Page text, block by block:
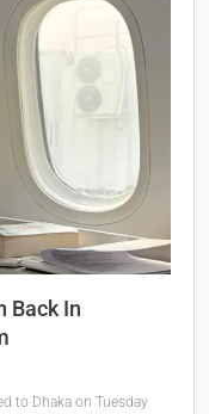
Back In
to Dhaka on Tuesday